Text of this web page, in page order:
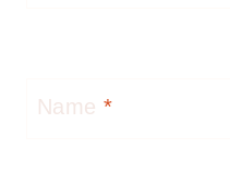
Name *